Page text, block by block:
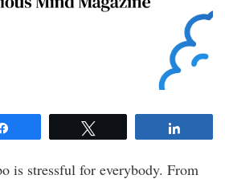
is stressful for everybody. From